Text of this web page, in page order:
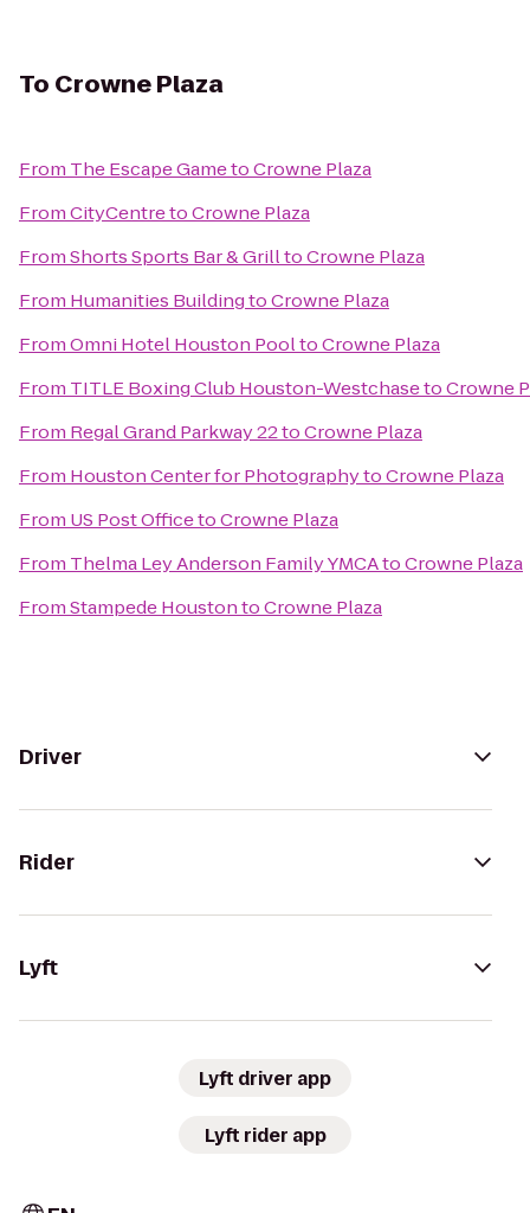
To Crowne Plaza
From The Escape GametoCrowne Plaza
FromCityCentretoCrowne Plaza
FromShorts Sports Bar & GrilltoCrowne Plaza
From Humanities BuildingtoCrowne Plaza
FromOmni Hotel Houston PooltoCrowne Plaza
From TITLE Boxing Club Houston-WestchasetoCrowne
From Regal Grand Parkway 22toCrowne Plaza
From Houston Center for PhotographytoCrowne Plaza
From US Post OfficetoCrowne Plaza
From Thelma Ley Anderson Family YMCAtoCrowne Plaza
FromStampede HoustontoCrowne Plaza
Driver
Rider
Lyft
Lyft driver app
Lyft rider app